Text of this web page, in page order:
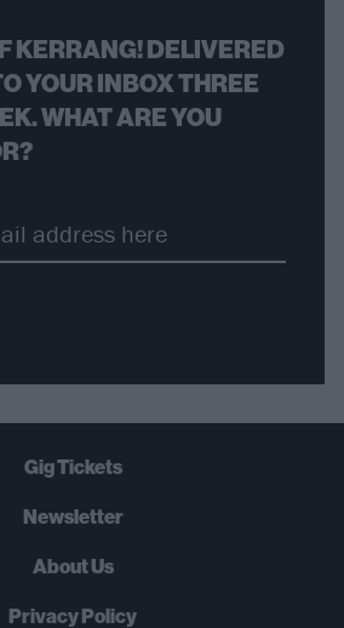
KERRANG! DELIVERED
YOUR INBOX THREE
WHAT ARE YOU
Gig Tickets
Newsletter
About Us
Privacy Policy